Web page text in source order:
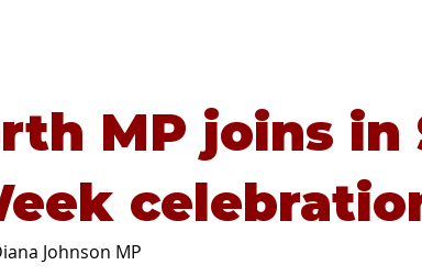
MP joins in
Johnson MP